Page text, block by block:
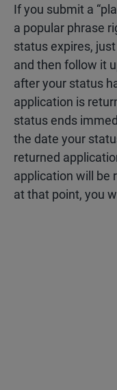
If you submit a
a popular phrase
status expires,
and then follow it
after your status
application is
status ends
the date your
returned
application will be
at that point, you